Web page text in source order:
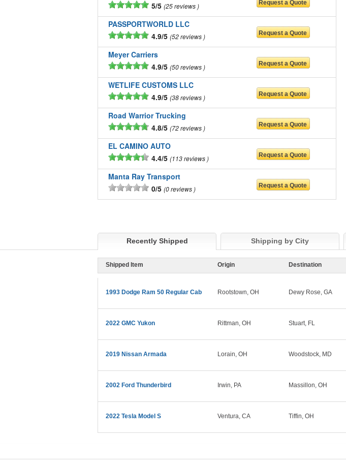
5/5 25 reviews
PASSPORTWORLD LLC
4.9/5 52 reviews
Meyer Carriers
4.9/5 50 reviews
WETLIFE CUSTOMS LLC
4.9/5 38 reviews
Road Warrior Trucking
4.8/5 72 reviews
EL CAMINO AUTO
4.4/5 113 reviews
Manta Ray Transport
0/5 0 reviews
Recently Shipped Shipping by City
Shipped Item Origin Destination
1993 Dodge Ram 50 Regular Cab Rootstown, OH Dewy Rose, GA
2022 GMC Yukon Rittman, OH Stuart, FL
2019 Nissan Armada Lorain, OH Woodstock, MD
2002 Ford Thunderbird Irwin, PA Massillon, OH
2022 Tesla Model S Ventura, CA Tiffin, OH